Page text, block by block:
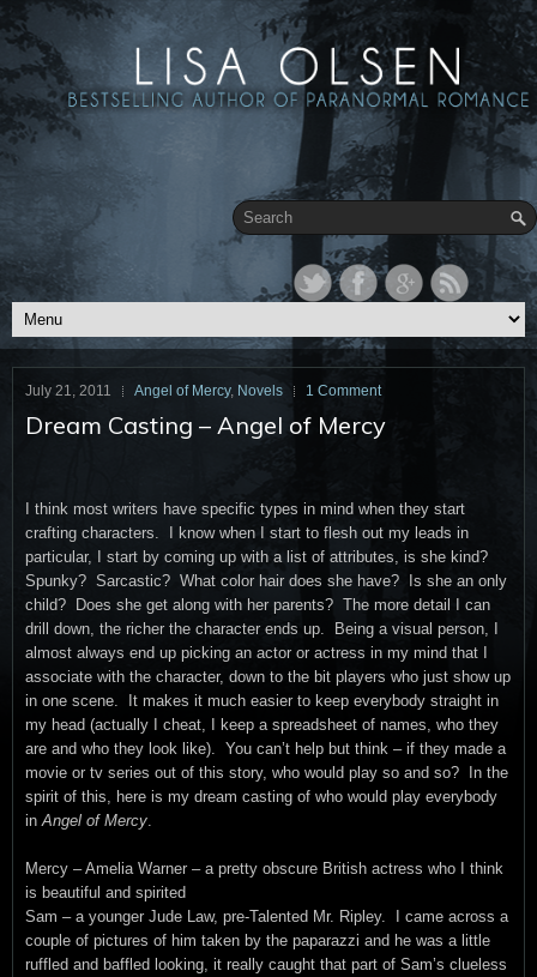
July 21, 2011 Angel of Mercy, Novels 1 Comment
Dream Casting – Angel of Mercy
I think most writers have specific types in mind when they start
crafting characters. I know when I start to flesh out my leads in
particular, I start by coming up with a list of attributes, is she kind?
Spunky? Sarcastic? What color hair does she have? Is she an only
child? Does she get along with her parents? The more detail I can
drill down, the richer the character ends up. Being a visual person, I
almost always end up picking an actor or actress in my mind that I
associate with the character, down to the bit players who just show up
in one scene. It makes it much easier to keep everybody straight in
my head (actually I cheat, I keep a spreadsheet of names, who they
are and who they look like). You can’t help but think – if they made a
movie or tv series out of this story, who would play so and so? In the
spirit of this, here is my dream casting of who would play everybody
in Angel of Mercy
Mercy – Amelia Warner – a pretty obscure British actress who I think
is beautiful and spirited
Sam – a younger Jude Law, pre-Talented Mr. Ripley. I came across a
couple of pictures of him taken by the paparazzi and he was a little
ruffled and baffled looking, it really caught that part of Sam’s clueless